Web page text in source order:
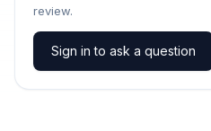
review.
Sign in to ask a question